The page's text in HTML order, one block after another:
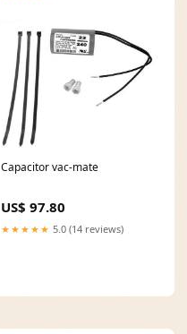
Capacitor vac-mate
US$ 97.80
★★★★★ 5.0 (14 reviews)